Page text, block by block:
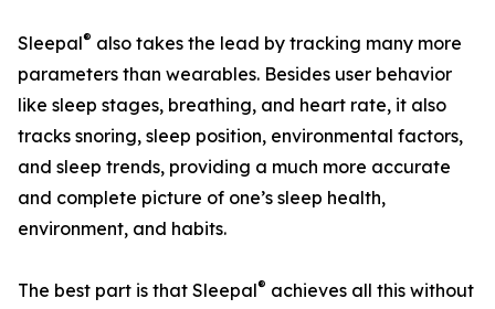
Sleepal® also takes the lead by tracking many more
parameters than wearables. Besides user behavior
like sleep stages, breathing, and heart rate, it also
tracks snoring, sleep position, environmental factors,
and sleep trends, providing a much more accurate
and complete picture of one’s sleep health,
environment, and habits.
The best part is that Sleepal® achieves all this without